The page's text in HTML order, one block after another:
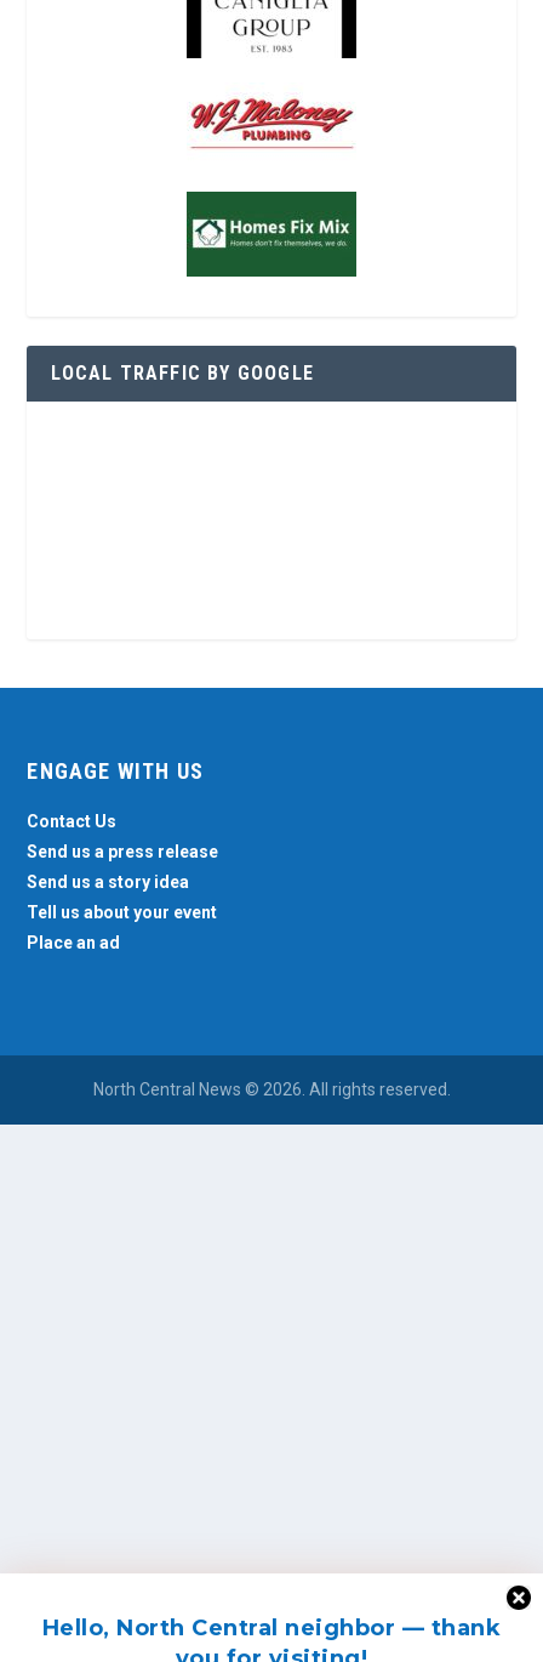
Hello, North Central neighbor — thank
LOCAL TRAFFIC BY GOOGLE
ENGAGE WITH US
Contact Us
Send us a press release
Send us a story idea
Tell us about your event
Place an ad
North Central News © 2026. All rights reserved.